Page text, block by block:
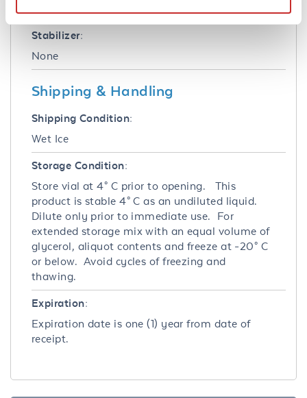
Stabilizer:
None
Shipping & Handling
Shipping Condition:
Wet Ice
Storage Condition:
Store vial at 4° C prior to opening. This
product is stable 4° C as an undiluted liquid.
Dilute only prior to immediate use. For
extended storage mix with an equal volume of
glycerol, aliquot contents and freeze at -20° C
or below. Avoid cycles of freezing and
thawing.
Expiration:
Expiration date is one (1) year from date of
receipt.